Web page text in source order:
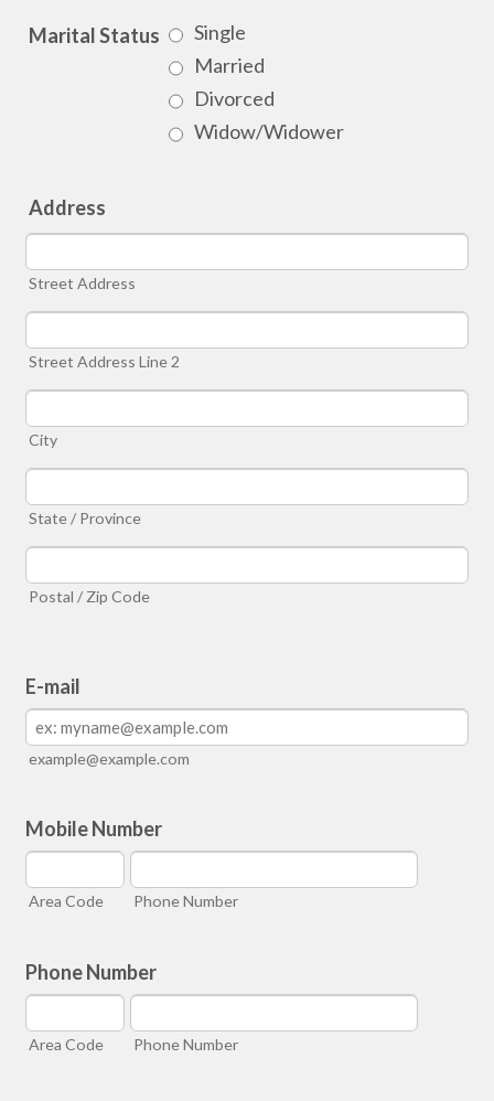
Marital Status
Single
Married
Divorced
Widow/Widower
Address
Street Address
Street Address Line 2
City
State / Province
Postal / Zip Code
E-mail
example@example.com
Mobile Number
Area Code Phone Number
Phone Number
Area Code Phone Number